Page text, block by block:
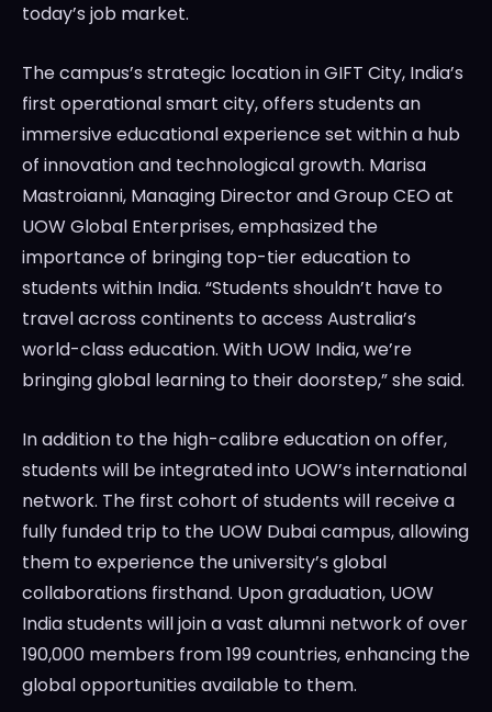
today’s job market.
The campus’s strategic location in GIFT City, India’s
first operational smart city, offers students an
immersive educational experience set within a hub
of innovation and technological growth. Marisa
Mastroianni, Managing Director and Group CEO at
UOW Global Enterprises, emphasized the
importance of bringing top-tier education to
students within India. “Students shouldn’t have to
travel across continents to access Australia’s
world-class education. With UOW India, we’re
bringing global learning to their doorstep,” she said.
In addition to the high-calibre education on offer,
students will be integrated into UOW’s international
network. The first cohort of students will receive a
fully funded trip to the UOW Dubai campus, allowing
them to experience the university’s global
collaborations firsthand. Upon graduation, UOW
India students will join a vast alumni network of over
190,000 members from 199 countries, enhancing the
global opportunities available to them.